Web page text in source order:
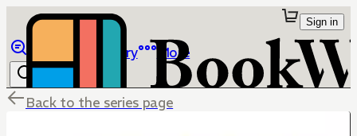
Library More
Sign in
Back to the series page